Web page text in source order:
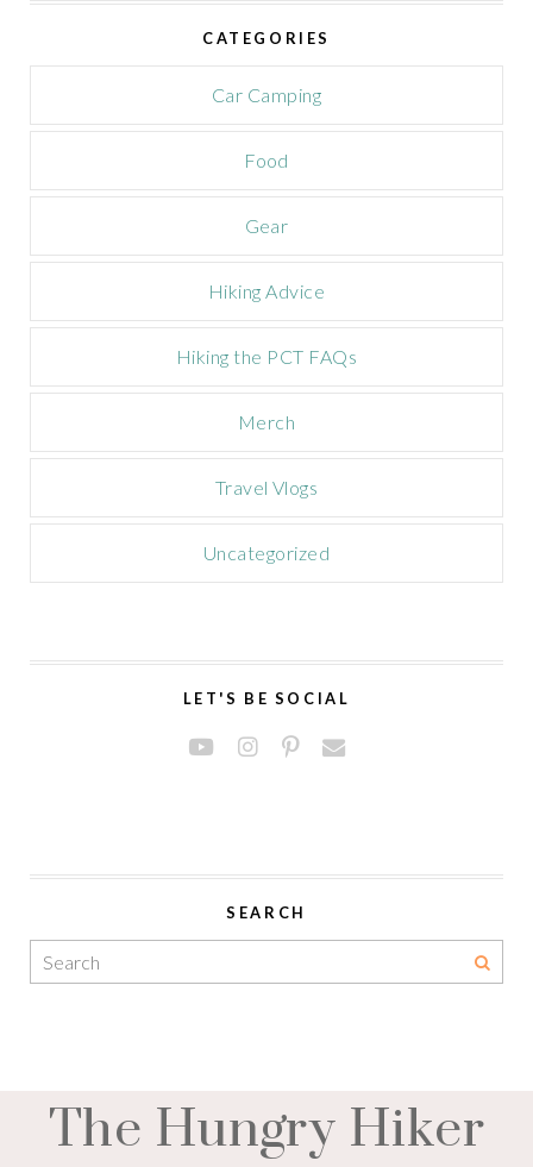
a
a
CATEGORIES
Car Camping
Food
Gear
Hiking Advice
Hiking the PCT FAQs
Merch
Travel Vlogs
Uncategorized
LET'S BE SOCIAL
SEARCH
The Hungry Hiker